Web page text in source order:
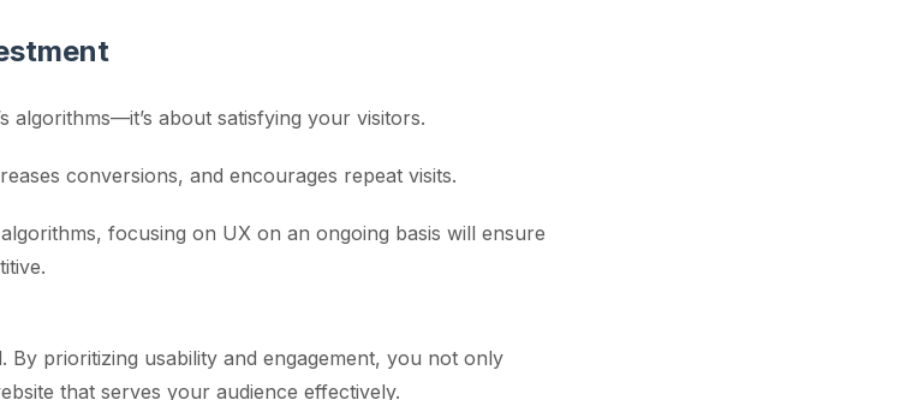
algorithms—it’s about satisfying your visitors.
conversions, and encourages repeat visits.
focusing on UX on an ongoing basis will ensure
By prioritizing usability and engagement, you not only
that serves your audience effectively.